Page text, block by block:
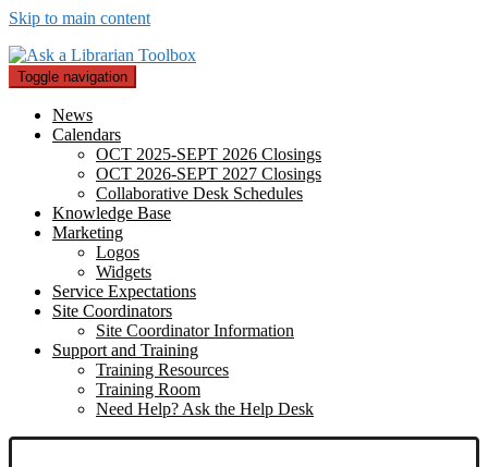
Skip to main content
Toggle navigation
News
Calendars
OCT 2025-SEPT 2026 Closings
OCT 2026-SEPT 2027 Closings
Collaborative Desk Schedules
Knowledge Base
Marketing
Logos
Widgets
Service Expectations
Site Coordinators
Site Coordinator Information
Support and Training
Training Resources
Training Room
Need Help? Ask the Help Desk